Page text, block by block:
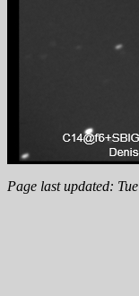
Page last updated: